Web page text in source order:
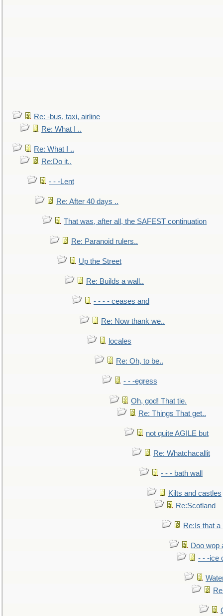
Re: -bus, taxi, airline
Re: What I ..
Re: What I ..
Re:Do it..
- - -Lent
Re: After 40 days ..
That was, after all, the SAFEST continuation
Re: Paranoid rulers..
Up the Street
Re: Builds a wall..
- - - - ceases and
Re: Now thank we..
locales
Re: Oh, to be..
- - -egress
Oh, god! That tie.
Re: Things That get..
not quite AGILE but
Re: Whatchacallit
- - - bath wall
Kilts and castles
Re:Scotland
Re:Is that a
Doo wop
- - -ice